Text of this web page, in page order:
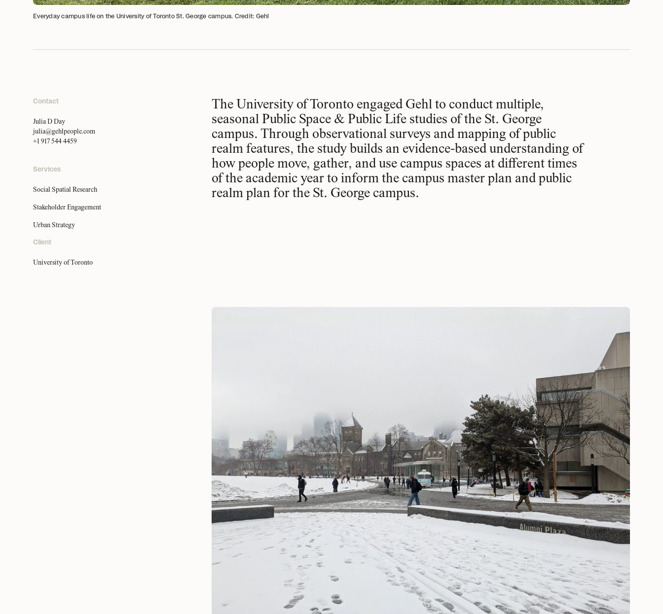
Everyday campus life on the University of Toronto St. George campus. Credit: Gehl
Contact
Julia D Day
julia@gehlpeople.com
+1 917 544 4459
Services
Social Spatial Research
Stakeholder Engagement
Urban Strategy
Client
University of Toronto
The University of Toronto engaged Gehl to conduct multiple,
seasonal Public Space & Public Life studies of the St. George
campus. Through observational surveys and mapping of public
realm features, the study builds an evidence-based understanding of
how people move, gather, and use campus spaces at different times
of the academic year to inform the campus master plan and public
realm plan for the St. George campus.